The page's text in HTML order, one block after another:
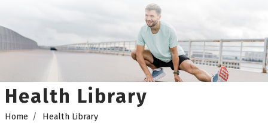
Health Library
Home Health Library